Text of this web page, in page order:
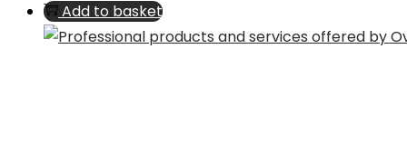
Add to basket